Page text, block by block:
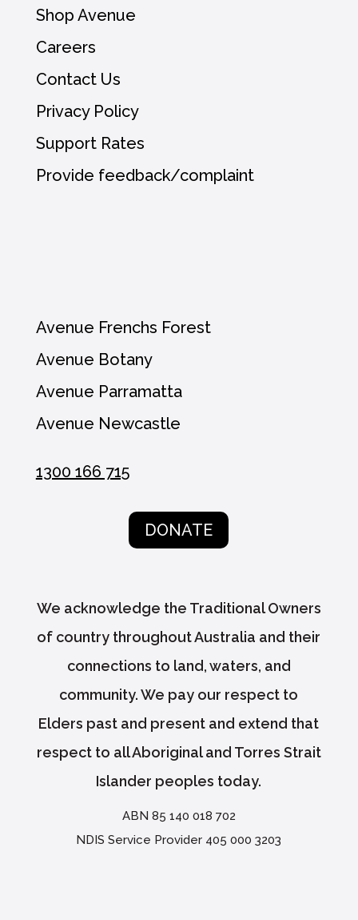
Shop Avenue
Careers
Contact Us
Privacy Policy
Support Rates
Provide feedback/complaint
Avenue Frenchs Forest
Avenue Botany
Avenue Parramatta
Avenue Newcastle
1300 166 715
DONATE
We acknowledge the Traditional Owners
of country throughout Australia and their
connections to land, waters, and
community. We pay our respect to
Elders past and present and extend that
respect to all Aboriginal and Torres Strait
Islander peoples today.
ABN 85 140 018 702
NDIS Service Provider 405 000 3203